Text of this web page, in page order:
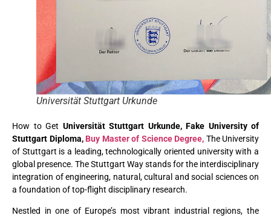
Universität Stuttgart Urkunde
How to Get Universität Stuttgart Urkunde, Fake University of
Stuttgart Diploma, Buy Master of Science Degree, The University
of Stuttgart is a leading, technologically oriented university with a
global presence. The Stuttgart Way stands for the interdisciplinary
integration of engineering, natural, cultural and social sciences on
a foundation of top-flight disciplinary research.
Nestled in one of Europe’s most vibrant industrial regions, the